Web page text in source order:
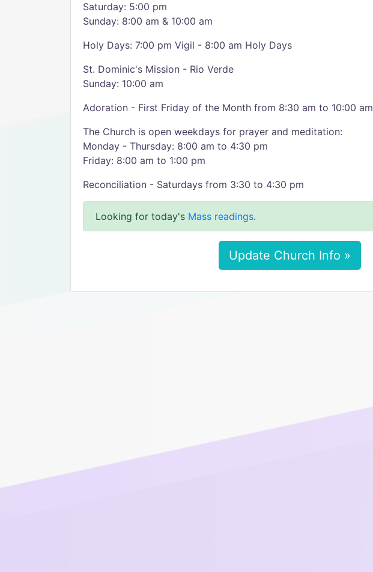
Saturday: 5:00 pm
Sunday: 8:00 am & 10:00 am
Holy Days: 7:00 pm Vigil - 8:00 am Holy Days
St. Dominic's Mission - Rio Verde
Sunday: 10:00 am
Adoration - First Friday of the Month from 8:30 am to 10:00 am
The Church is open weekdays for prayer and meditation:
Monday - Thursday: 8:00 am to 4:30 pm
Friday: 8:00 am to 1:00 pm
Reconciliation - Saturdays from 3:30 to 4:30 pm
Looking for today's Mass readings.
Update Church Info »